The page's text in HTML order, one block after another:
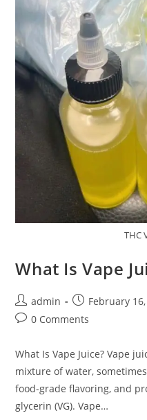
THC
What Is Vape
admin February
0 Comments
What Is Vape Juice? Vape
mixture of water,
food-grade flavoring, and
glycerin (VG). Vape…